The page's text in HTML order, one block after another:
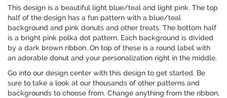
This design is a beautiful light blue/teal and light pink. The top
half of the design has a fun pattern with a blue/teal
background and pink donuts and other treats. The bottom half
is a bright pink polka dot pattern. Each background is divided
by a dark brown ribbon. On top of these is a round label with
an adorable donut and your personalization right in the middle.
Go into our design center with this design to get started. Be
sure to take a look at our thousands of other patterns and
backgrounds to choose from. Change anything from the ribbon,